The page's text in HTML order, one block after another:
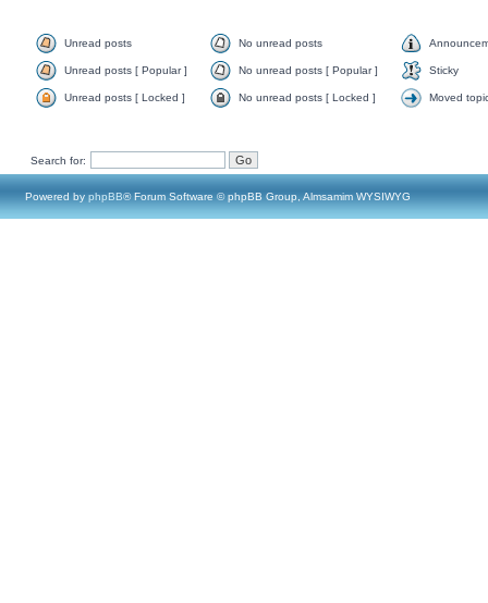
Unread posts No unread posts
Unread posts [ Popular ] No unread posts [ Popular ] Sticky
Unread posts [ Locked ] No unread posts [ Locked ] Moved
Search for:
Powered by phpBB® Forum Software © phpBB Group, Almsamim WYSIWYG